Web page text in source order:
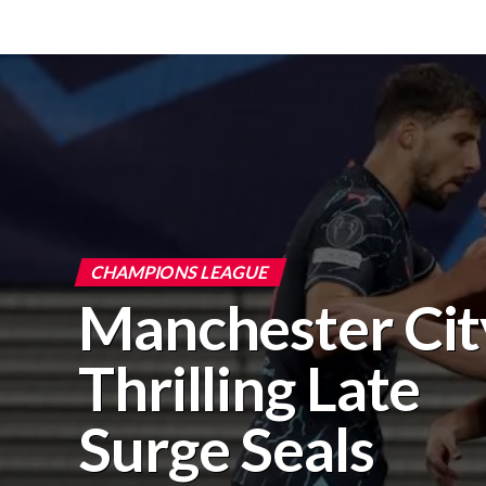
CHAMPIONS LEAGUE
Manchester
Thrilling Late
Surge Seals